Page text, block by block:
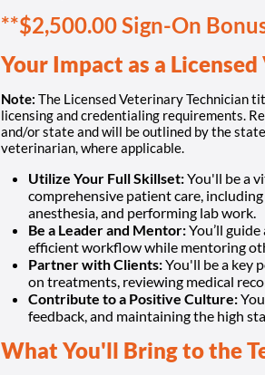
**$2,500.00 Sign-On
Your Impact as a
Note: The Licensed Veterinary Technician
licensing and credentialing requirements.
and/or state and will be outlined by the
veterinarian, where applicable.
Utilize Your Full Skillset:You'll be a
comprehensive patient care,
anesthesia, and performing lab work.
Be a Leader and Mentor:You’ll
efficient workflow while mentoring
Partner with Clients:You'll be a key
on treatments, reviewing medical
Contribute to a Positive Culture:
feedback, and maintaining the high
What You'll Bring to the